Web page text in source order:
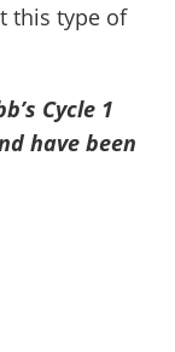
this type of
Cycle 1
have been